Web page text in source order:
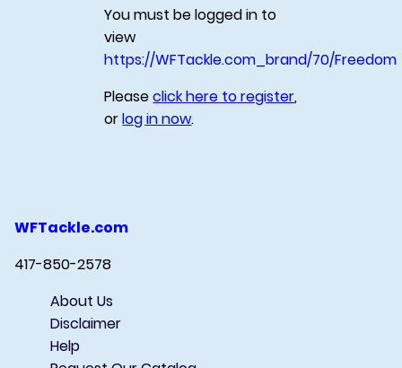
You must be logged in to
view
https://WFTackle.com_brand/70/Freedom
Pleaseclick here to register,
orlog in now.
WFTackle.com
417-850-2578
About Us
Disclaimer
Help